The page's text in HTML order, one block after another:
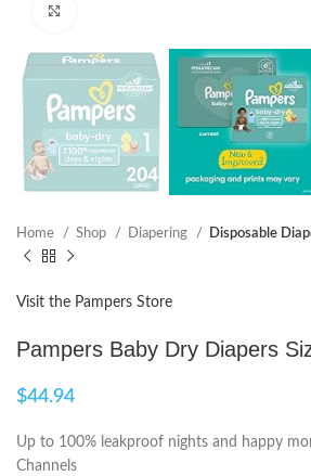
Home Shop Diapering Disposable
Visit the Pampers Store
Pampers Baby Dry Diapers
$44.94
Up to 100% leakproof nights and happy
Channels